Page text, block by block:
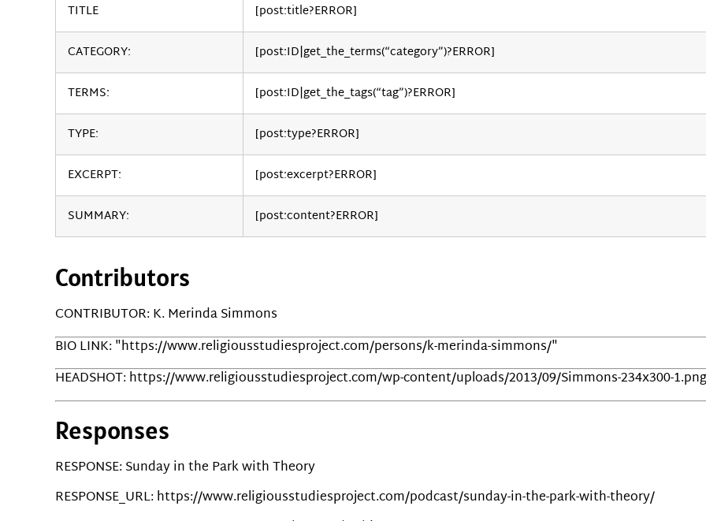
TITLE
[post:title?ERROR]
CATEGORY:
[post:ID|get_the_terms(“category”)?ERROR]
TERMS:
[post:ID|get_the_tags(“tag”)?ERROR]
TYPE:
[post:type?ERROR]
EXCERPT:
[post:excerpt?ERROR]
SUMMARY:
[post:content?ERROR]
Contributors
CONTRIBUTOR: K. Merinda Simmons
BIO LINK: "https://www.religiousstudiesproject.com/persons/k-merinda-simmons/"
HEADSHOT: https://www.religiousstudiesproject.com/wp-content/uploads/2013/09/Simmons-234x300-1.png
Responses
RESPONSE: Sunday in the Park with Theory
RESPONSE_URL: https://www.religiousstudiesproject.com/podcast/sunday-in-the-park-with-theory/